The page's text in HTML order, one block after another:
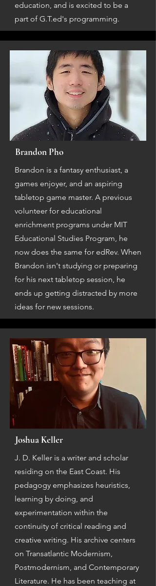
education, and is excited to be a
part of G.T.ed's programming.
Brandon Pho
Brandon is a fantasy enthusiast, a
games enjoyer, and an aspiring
tabletop game master. A previous
volunteer for educational
enrichment programs under MIT
Educational Studies Program, he
now does the same for edRev. When
Brandon isn't studying or preparing
for his next tabletop session, he
ends up getting distracted by more
ideas for new sessions.
Joshua Keller
J. D. Keller is a writer and scholar
residing on the East Coast. His
pedagogy emphasizes heuristics,
learning by doing, and
experimentation within the
continuity of critical reading and
creative writing. His archive centers
on Transatlantic Modernism,
Postmodernism, and Contemporary
Literature. He has been teaching at